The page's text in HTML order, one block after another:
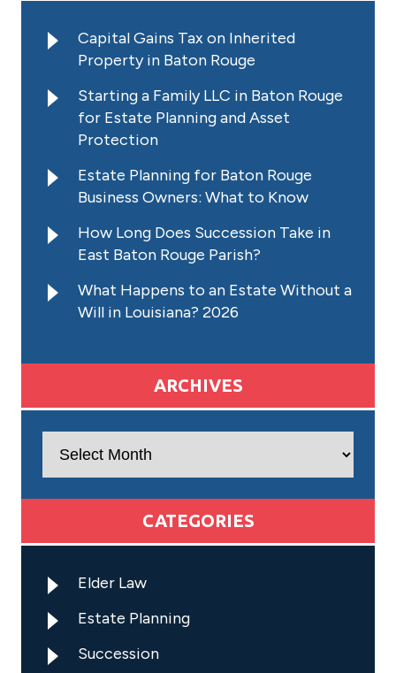
Capital Gains Tax on Inherited
Property in Baton Rouge
Starting a Family LLC in Baton Rouge
for Estate Planning and Asset
Protection
Estate Planning for Baton Rouge
Business Owners: What to Know
How Long Does Succession Take in
East Baton Rouge Parish?
What Happens to an Estate Without a
Will in Louisiana? 2026
ARCHIVES
CATEGORIES
Elder Law
Estate Planning
Succession